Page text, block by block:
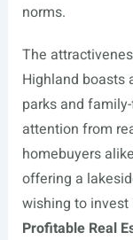
norms.
The
Highland boasts
parks and
attention from
homebuyers
offering a
wishing to
Profitable Real